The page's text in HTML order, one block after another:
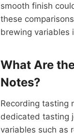
smooth finish
these
brewing variables
What Are
Notes?
Recording tasting
dedicated tasting
variables such as